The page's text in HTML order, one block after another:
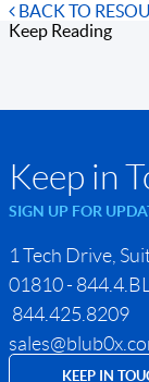
BACK TO
Keep Reading
Keep in
SIGN UP FOR
1 Tech Drive,
01810 -
844.425.8209
KEEP IN